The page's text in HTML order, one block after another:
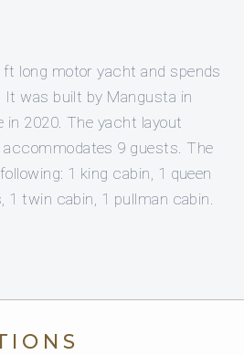
long motor yacht and spends
was built by Mangusta in
in 2020. The yacht layout
9 guests. The
1 king cabin, 1 queen
1 twin cabin, 1 pullman cabin.